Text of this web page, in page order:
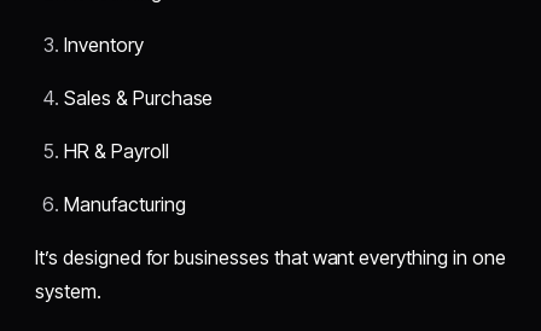
Inventory
Sales & Purchase
HR & Payroll
Manufacturing
It’s designed for businesses that want everything in one
system.